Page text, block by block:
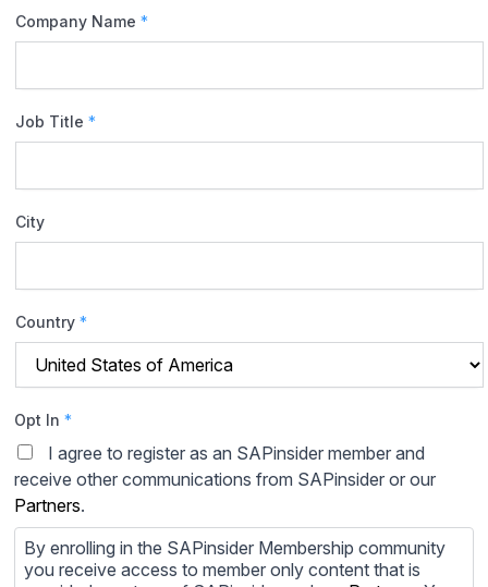
Company Name *
Job Title *
City
Country *
Opt In *
I agree to register as an SAPinsider member and
receive other communications from SAPinsider or our
Partners.
By enrolling in the SAPinsider Membership community
you receive access to member only content that is